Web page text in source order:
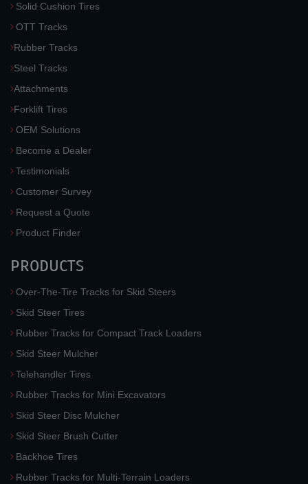
Solid Cushion Tires
OTT Tracks
Rubber Tracks
Steel Tracks
Attachments
Forklift Tires
OEM Solutions
Become a Dealer
Testimonials
Customer Survey
Request a Quote
Product Finder
PRODUCTS
Over-The-Tire Tracks for Skid Steers
Skid Steer Tires
Rubber Tracks for Compact Track Loaders
Skid Steer Mulcher
Telehandler Tires
Rubber Tracks for Mini Excavators
Skid Steer Disc Mulcher
Skid Steer Brush Cutter
Backhoe Tires
Rubber Tracks for Multi-Terrain Loaders